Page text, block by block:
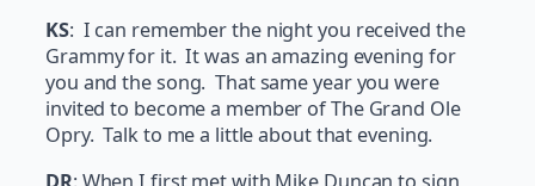
KS: I can remember the night you received the
Grammy for it. It was an amazing evening for
you and the song. That same year you were
invited to become a member of The Grand Ole
Opry. Talk to me a little about that evening.